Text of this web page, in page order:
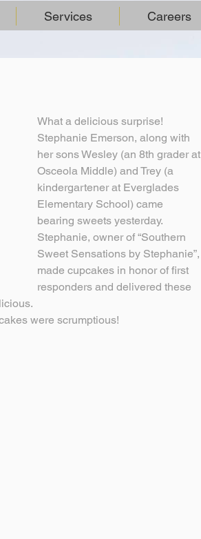
Services Careers
What a delicious surprise!
Stephanie Emerson, along with
her sons Wesley (an 8th grader at
Osceola Middle) and Trey (a
kindergartener at Everglades
Elementary School) came
bearing sweets yesterday.
Stephanie, owner of “Southern
Sweet Sensations by Stephanie”,
made cupcakes in honor of first
responders and delivered these
were scrumptious!